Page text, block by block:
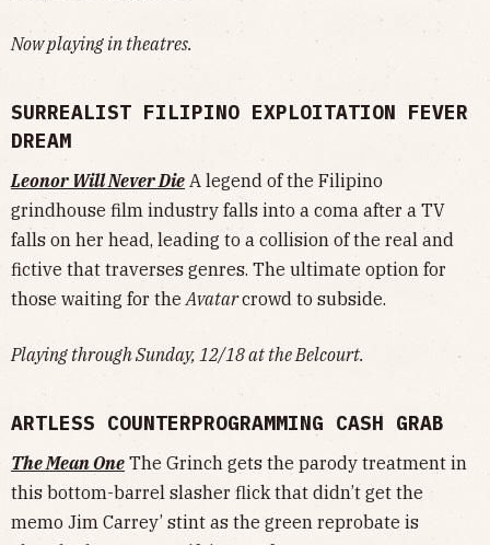
Now playing in theatres.
SURREALIST FILIPINO EXPLOITATION FEVER
DREAM
Leonor Will Never Die A legend of the Filipino
grindhouse film industry falls into a coma after a TV
falls on her head, leading to a collision of the real and
fictive that traverses genres. The ultimate option for
those waiting for the Avatarcrowd to subside.
Playing through Sunday, 12/18 at the Belcourt.
ARTLESS COUNTERPROGRAMMING CASH GRAB
The Mean One The Grinch gets the parody treatment in
this bottom-barrel slasher flick that didn’t get the
memo Jim Carrey’ stint as the green reprobate is